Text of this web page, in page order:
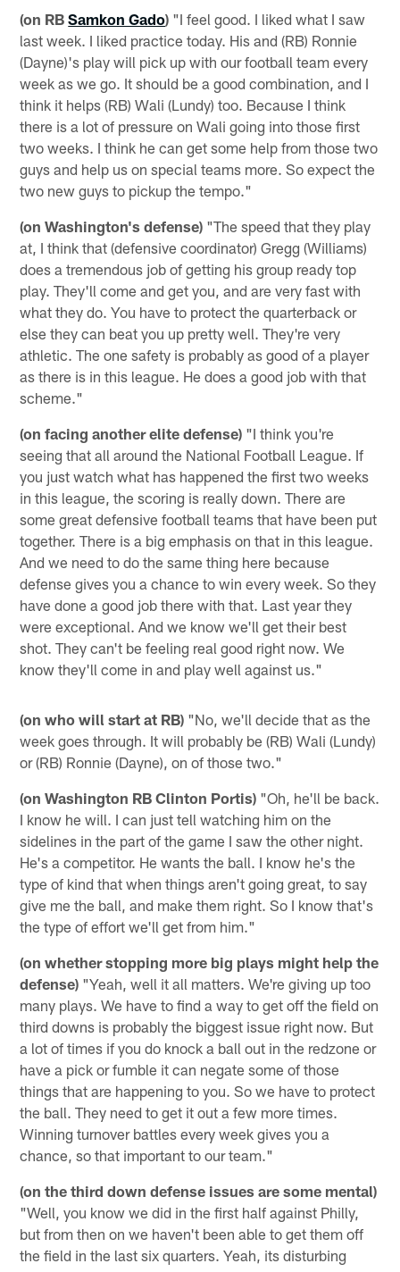
(on RBSamkon Gado) "I feel good. I liked what I saw
last week. I liked practice today. His and (RB) Ronnie
(Dayne)'s play will pick up with our football team every
week as we go. It should be a good combination, and I
think it helps (RB) Wali (Lundy) too. Because I think
there is a lot of pressure on Wali going into those first
two weeks. I think he can get some help from those two
guys and help us on special teams more. So expect the
two new guys to pickup the tempo."
(on Washington's defense) "The speed that they play
at, I think that (defensive coordinator) Gregg (Williams)
does a tremendous job of getting his group ready top
play. They'll come and get you, and are very fast with
what they do. You have to protect the quarterback or
else they can beat you up pretty well. They're very
athletic. The one safety is probably as good of a player
as there is in this league. He does a good job with that
scheme."
(on facing another elite defense) "I think you're
seeing that all around the National Football League. If
you just watch what has happened the first two weeks
in this league, the scoring is really down. There are
some great defensive football teams that have been put
together. There is a big emphasis on that in this league.
And we need to do the same thing here because
defense gives you a chance to win every week. So they
have done a good job there with that. Last year they
were exceptional. And we know we'll get their best
shot. They can't be feeling real good right now. We
know they'll come in and play well against us."
(on who will start at RB) "No, we'll decide that as the
week goes through. It will probably be (RB) Wali (Lundy)
or (RB) Ronnie (Dayne), on of those two."
(on Washington RB Clinton Portis) "Oh, he'll be back.
I know he will. I can just tell watching him on the
sidelines in the part of the game I saw the other night.
He's a competitor. He wants the ball. I know he's the
type of kind that when things aren't going great, to say
give me the ball, and make them right. So I know that's
the type of effort we'll get from him."
(on whether stopping more big plays might help the
defense) "Yeah, well it all matters. We're giving up too
many plays. We have to find a way to get off the field on
third downs is probably the biggest issue right now. But
a lot of times if you do knock a ball out in the redzone or
have a pick or fumble it can negate some of those
things that are happening to you. So we have to protect
the ball. They need to get it out a few more times.
Winning turnover battles every week gives you a
chance, so that important to our team."
(on the third down defense issues are some mental)
"Well, you know we did in the first half against Philly,
but from then on we haven't been able to get them off
the field in the last six quarters. Yeah, its disturbing